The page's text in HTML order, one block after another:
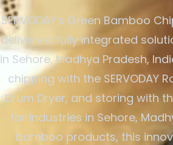
SERVODAY's Green Bamboo
delivers a fully integrated
in Sehore, Madhya Pradesh,
chipping with the SERVODAY
Drum Dryer, and storing with
for industries in Sehore,
bamboo products, this